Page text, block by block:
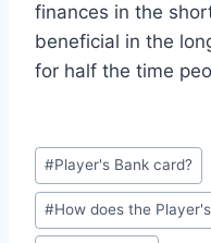
finances in the
beneficial in the
for half the time
#Player's Bank card?
#How does the